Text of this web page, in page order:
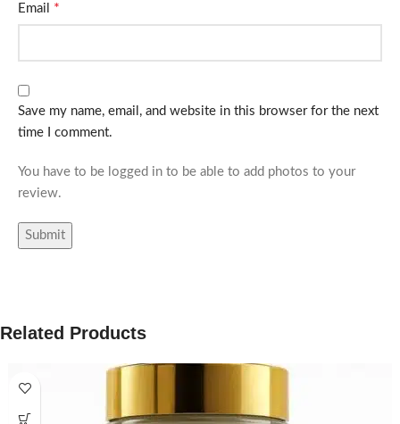
Email *
Save my name, email, and website in this browser for the next
time I comment.
You have to be logged in to be able to add photos to your
review.
Related Products